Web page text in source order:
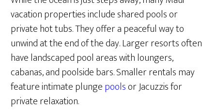
vacation properties include shared pools or
private hot tubs. They offer a peaceful way to
unwind at the end of the day. Larger resorts often
have landscaped pool areas with loungers,
cabanas, and poolside bars. Smaller rentals may
feature intimate plungepoolsor Jacuzzis for
private relaxation.